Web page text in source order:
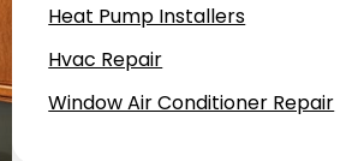
Heat Pump Installers
Hvac Repair
Window Air Conditioner Repair